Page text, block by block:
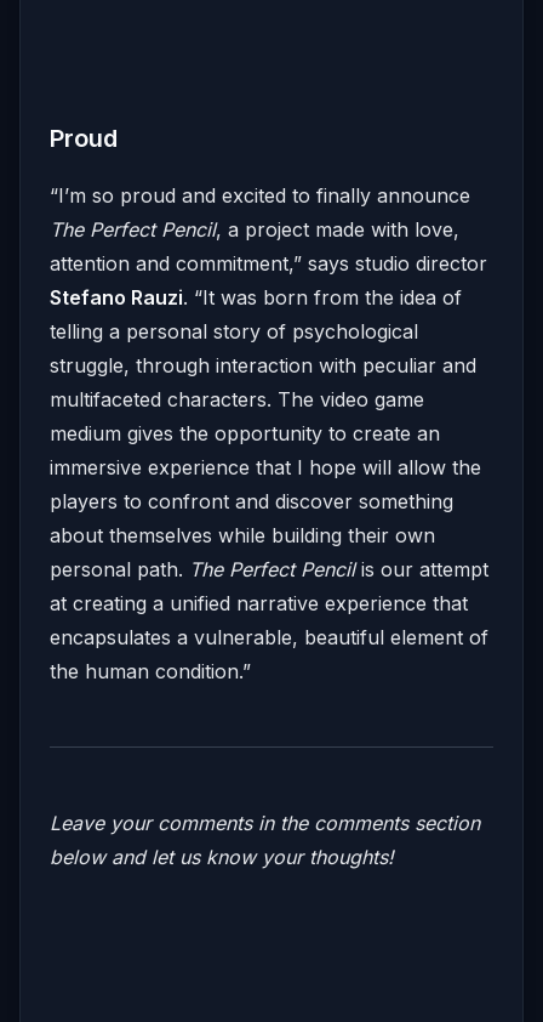
Proud
“I’m so proud and excited to finally announce
The Perfect Pencil, a project made with love,
attention and commitment,” says studio director
Stefano Rauzi. “It was born from the idea of
telling a personal story of psychological
struggle, through interaction with peculiar and
multifaceted characters. The video game
medium gives the opportunity to create an
immersive experience that I hope will allow the
players to confront and discover something
about themselves while building their own
personal path. The Perfect Pencilis our attempt
at creating a unified narrative experience that
encapsulates a vulnerable, beautiful element of
the human condition.”
Leave your comments in the comments section
below and let us know your thoughts!